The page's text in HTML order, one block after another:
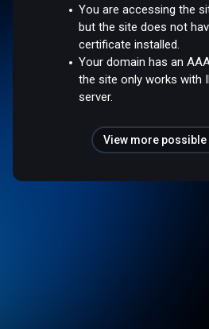
You are accessing the
but the site does not
certificate installed.
Your domain has an
the site only works with
server.
View more